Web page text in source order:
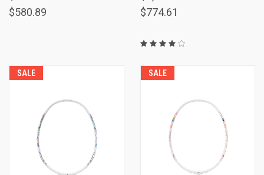
$580.89
$774.61
SALE SALE